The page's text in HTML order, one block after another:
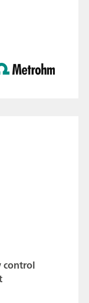
control